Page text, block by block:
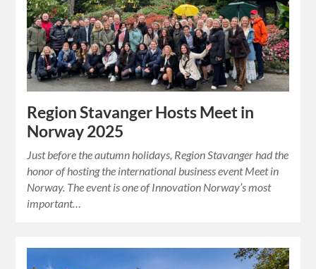
Region Stavanger Hosts Meet in
Norway 2025
Just before the autumn holidays, Region Stavanger had the
honor of hosting the international business event Meet in
Norway. The event is one of Innovation Norway’s most
important…